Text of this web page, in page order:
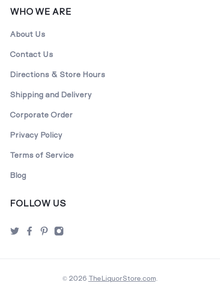
WHO WE ARE
About Us
Contact Us
Directions & Store Hours
Shipping and Delivery
Corporate Order
Privacy Policy
Terms of Service
Blog
FOLLOW US
© 2026 TheLiquorStore.com.